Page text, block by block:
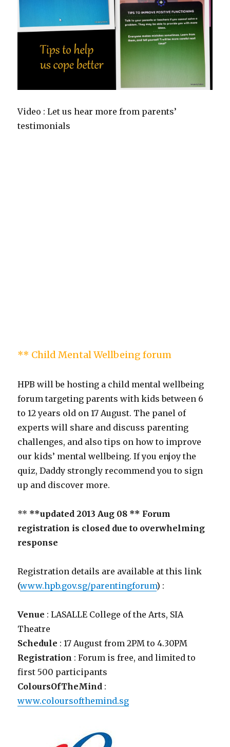
Video : Let us hear more from parents’
testimonials
** Child Mental Wellbeing forum
HPB will be hosting a child mental wellbeing
forum targeting parents with kids between 6
to 12 years old on 17 August. The panel of
experts will share and discuss parenting
challenges, and also tips on how to improve
our kids’ mental wellbeing. If you enjoy the
quiz, Daddy strongly recommend you to sign
up and discover more.
** **updated 2013 Aug 08 ** Forum
registration is closed due to overwhelming
response
Registration details are available at this link
(www.hpb.gov.sg/parentingforum) :
Venue : LASALLE College of the Arts, SIA
Theatre
Schedule : 17 August from 2PM to 4.30PM
Registration : Forum is free, and limited to
first 500 participants
ColoursOfTheMind :
www.coloursofthemind.sg